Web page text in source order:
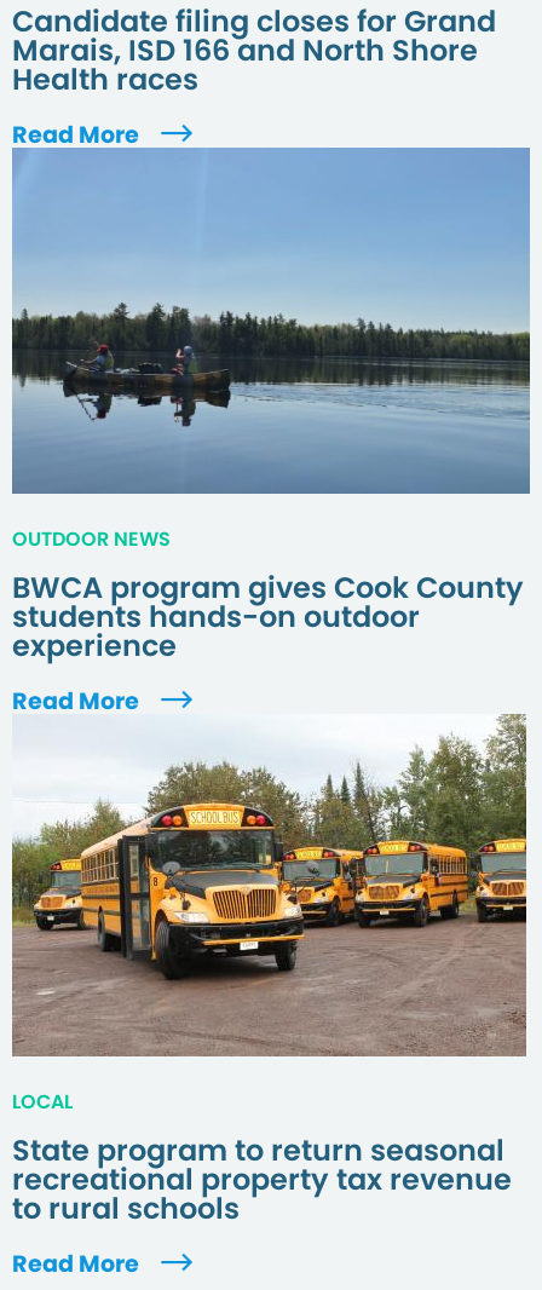
Candidate filing closes for Grand
Marais, ISD 166 and North Shore
Health races
Read More
OUTDOOR NEWS
BWCA program gives Cook County
students hands-on outdoor
experience
Read More
LOCAL
State program to return seasonal
recreational property tax revenue
to rural schools
Read More